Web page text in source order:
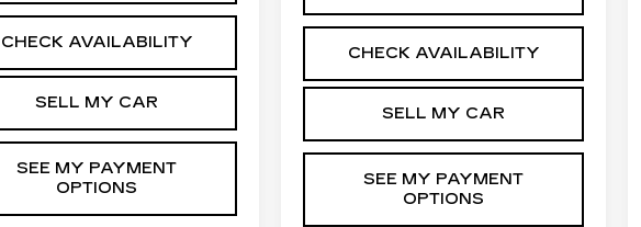
CHECK AVAILABILITY
SELL MY CAR
SEE MY PAYMENT
OPTIONS
CHECK AVAILABILITY
SELL MY CAR
SEE MY PAYMENT
OPTIONS